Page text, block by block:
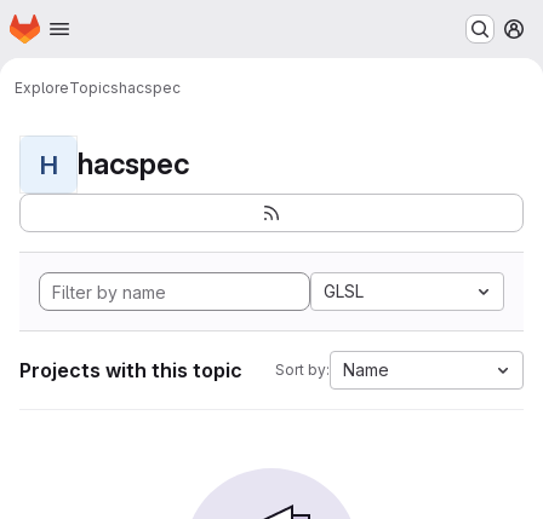
Skip to main content
Homepage
ExploreTopicshacspec
H hacspec
GLSL
Projects with this topic Sort by: Name